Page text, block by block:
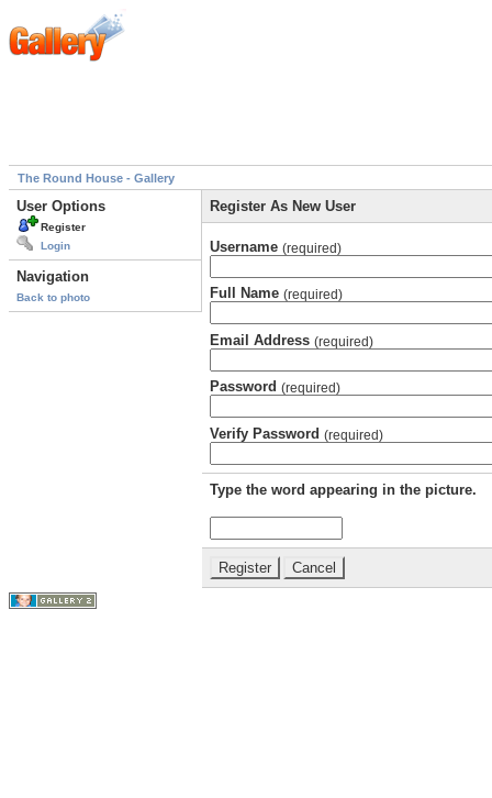
The Round House - Gallery
User Options
Register
Login
Navigation
Back to photo
Register As New User
Username (required)
Full Name (required)
Email Address (required)
Password (required)
Verify Password (required)
Type the word appearing in the picture.